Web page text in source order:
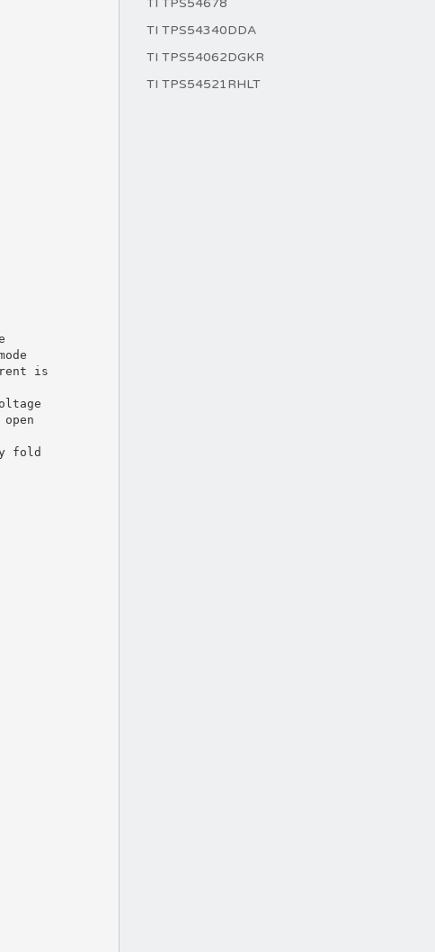
TI TPS54678
TI TPS54340DDA
TI TPS54062DGKR
TI TPS54521RHLT